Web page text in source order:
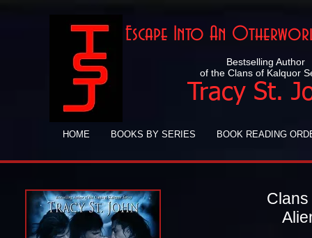
Bestselling Author
of the Clans of Kalquor
Tracy St.
Escape Into An
HOME BOOKS BY SERIES BOOK READING